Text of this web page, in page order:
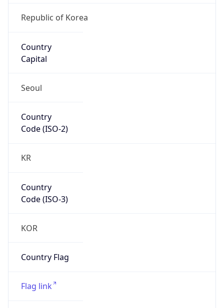
Republic of Korea
Country
Capital
Seoul
Country
Code (ISO-2)
KR
Country
Code (ISO-3)
KOR
Country Flag
Flag link